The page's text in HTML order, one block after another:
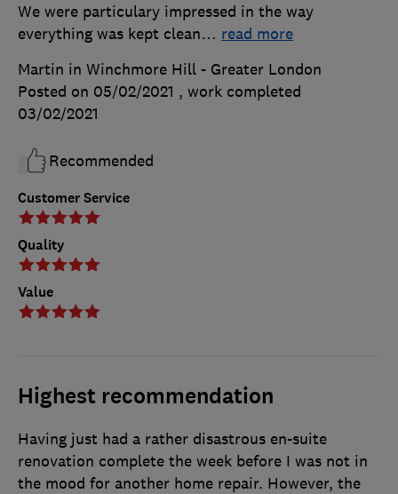
Customer Service
Quality
Value
We were particulary impressed in the way
everything was kept clean… read more
Martin in Winchmore Hill - Greater London
Posted on 05/02/2021 , work completed
03/02/2021
Recommended
Highest recommendation
Having just had a rather disastrous en-suite
renovation complete the week before I was not in
the mood for another home repair. However, the